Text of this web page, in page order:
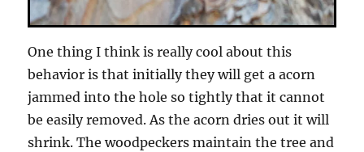
One thing I think is really cool about this
behavior is that initially they will get a acorn
jammed into the hole so tightly that it cannot
be easily removed. As the acorn dries out it will
shrink. The woodpeckers maintain the tree and